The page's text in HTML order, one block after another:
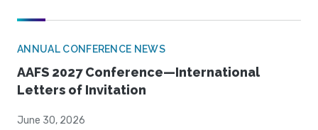
ANNUAL CONFERENCE NEWS
AAFS 2027 Conference—International
Letters of Invitation
June 30, 2026